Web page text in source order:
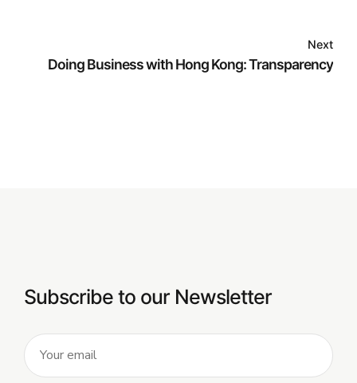
Next
Doing Business with Hong Kong: Transparency
Subscribe to our Newsletter